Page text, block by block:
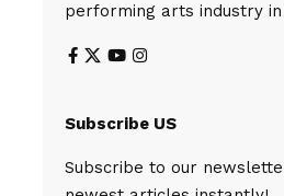
performing arts industry in
Subscribe US
Subscribe to our